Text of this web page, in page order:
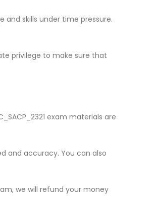
skills under time pressure.
privilege to make sure that
exam materials are
and accuracy. You can also
we will refund your money